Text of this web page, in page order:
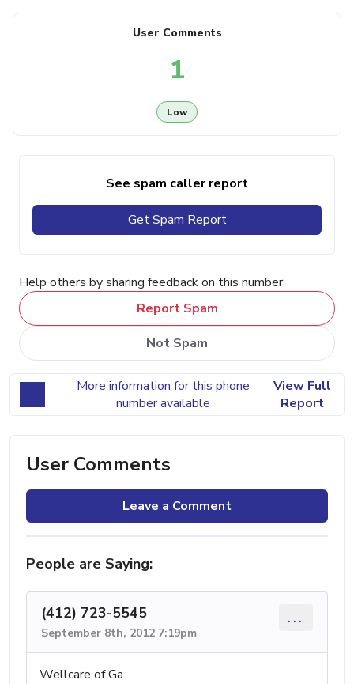
User Comments
1
Low
See spam caller report
Get Spam Report
Help others by sharing feedback on this number
Report Spam
Not Spam
More information for this phone
number available
View Full
Report
User Comments
Leave a Comment
People are Saying:
(412) 723-5545
September 8th, 2012 7:19pm
...
Wellcare of Ga